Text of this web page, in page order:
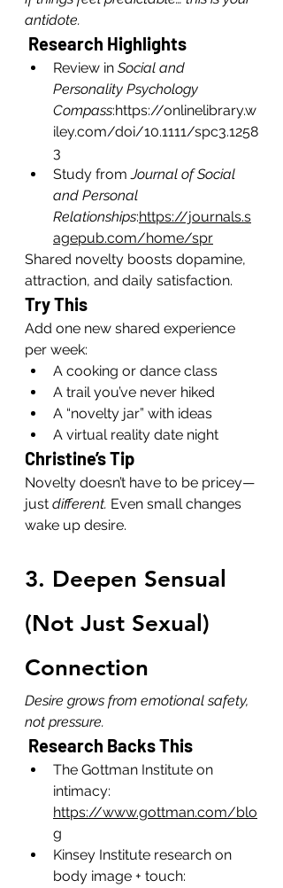
antidote.
Research Highlights
Review in Social and
Personality Psychology
Compass:https://onlinelibrary.w
iley.com/doi/10.1111/spc3.1258
3
Study from Journal of Social
and Personal
Relationships:https://journals.s
agepub.com/home/spr
Shared novelty boosts dopamine,
attraction, and daily satisfaction.
Try This
Add one new shared experience
per week:
A cooking or dance class
A trail you’ve never hiked
A “novelty jar” with ideas
A virtual reality date night
Christine’s Tip
Novelty doesn’t have to be pricey—
just different. Even small changes
wake up desire.
3. Deepen Sensual
(Not Just Sexual)
Connection
Desire grows from emotional safety,
not pressure.
Research Backs This
The Gottman Institute on
intimacy:
https://www.gottman.com/blo
g
Kinsey Institute research on
body image + touch: